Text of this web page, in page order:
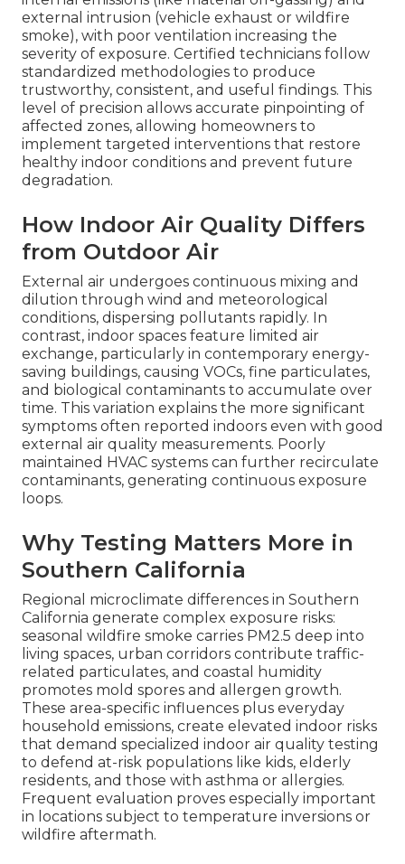
external intrusion (vehicle exhaust or wildfire
smoke), with poor ventilation increasing the
severity of exposure. Certified technicians follow
standardized methodologies to produce
trustworthy, consistent, and useful findings. This
level of precision allows accurate pinpointing of
affected zones, allowing homeowners to
implement targeted interventions that restore
healthy indoor conditions and prevent future
degradation.
How Indoor Air Quality Differs
from Outdoor Air
External air undergoes continuous mixing and
dilution through wind and meteorological
conditions, dispersing pollutants rapidly. In
contrast, indoor spaces feature limited air
exchange, particularly in contemporary energy-
saving buildings, causing VOCs, fine particulates,
and biological contaminants to accumulate over
time. This variation explains the more significant
symptoms often reported indoors even with good
external air quality measurements. Poorly
maintained HVAC systems can further recirculate
contaminants, generating continuous exposure
loops.
Why Testing Matters More in
Southern California
Regional microclimate differences in Southern
California generate complex exposure risks:
seasonal wildfire smoke carries PM2.5 deep into
living spaces, urban corridors contribute traffic-
related particulates, and coastal humidity
promotes mold spores and allergen growth.
These area-specific influences plus everyday
household emissions, create elevated indoor risks
that demand specialized indoor air quality testing
to defend at-risk populations like kids, elderly
residents, and those with asthma or allergies.
Frequent evaluation proves especially important
in locations subject to temperature inversions or
wildfire aftermath.